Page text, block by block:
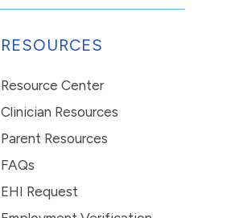
RESOURCES
Resource Center
Clinician Resources
Parent Resources
FAQs
EHI Request